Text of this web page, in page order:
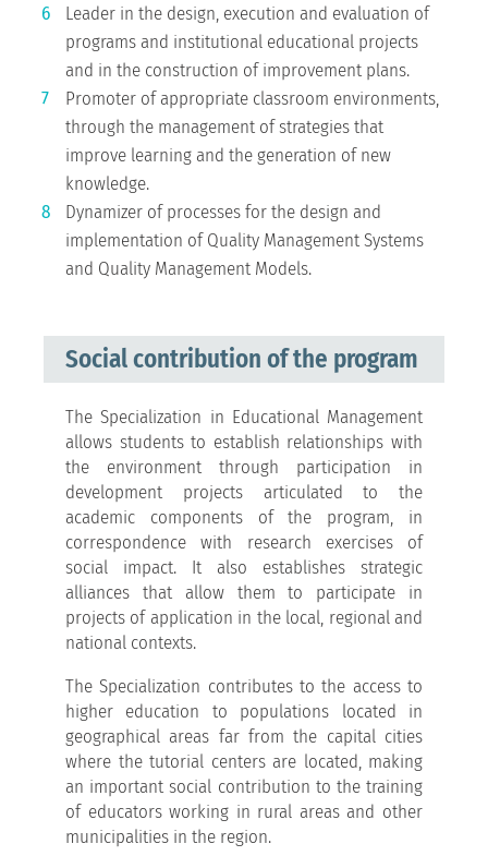
Leader in the design, execution and evaluation of
programs and institutional educational projects
and in the construction of improvement plans.
Promoter of appropriate classroom environments,
through the management of strategies that
improve learning and the generation of new
knowledge.
Dynamizer of processes for the design and
implementation of Quality Management Systems
and Quality Management Models.
Social contribution of the program
The Specialization in Educational Management
allows students to establish relationships with
the environment through participation in
development projects articulated to the
academic components of the program, in
correspondence with research exercises of
social impact. It also establishes strategic
alliances that allow them to participate in
projects of application in the local, regional and
national contexts.
The Specialization contributes to the access to
higher education to populations located in
geographical areas far from the capital cities
where the tutorial centers are located, making
an important social contribution to the training
of educators working in rural areas and other
municipalities in the region.